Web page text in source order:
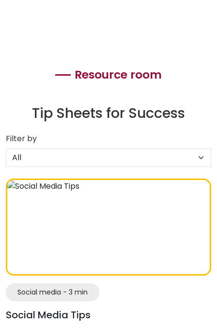
Resource room
Tip Sheets for Success
Filter by
Social media - 3 min
Social Media Tips